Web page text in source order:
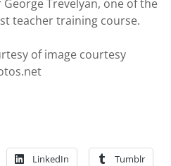
Trevelyan, one of the
teacher training course.
of image courtesy
LinkedIn Tumblr